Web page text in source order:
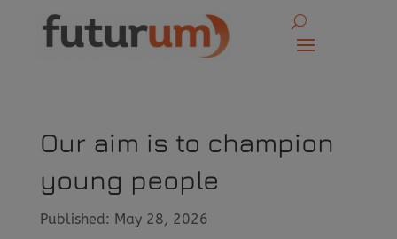
Our aim is to champion
young people
Published: May 28, 2026